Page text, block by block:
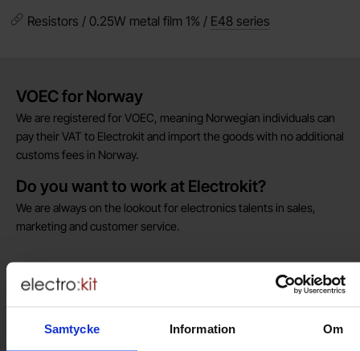
Samtycke Information Om
Resistors / 0.25W metal film 1% / E48 series
Brief information
VOEC for Norway
We are registered for VOEC, meaning Norwegian individuals can
pay their VAT to Electrokit and import the goods with no additional
customs fees in Norway.
Do you want to work at Electrokit?
We are always on the lookout for electronics talents in sales,
marketing and customer service.
Warehouse store in Malmö
Welcome to our new warehouse store in Malmö. Open monday-
the webshop, so your order will be ready when you arrive.